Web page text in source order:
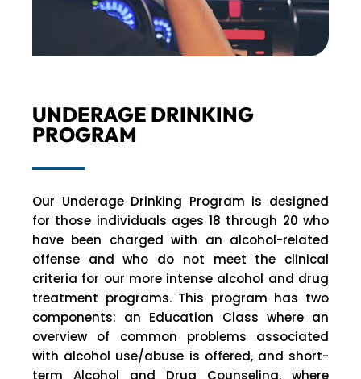
UNDERAGE DRINKING
PROGRAM
Our Underage Drinking Program is designed
for those individuals ages 18 through 20 who
have been charged with an alcohol-related
offense and who do not meet the clinical
criteria for our more intense alcohol and drug
treatment programs. This program has two
components: an Education Class where an
overview of common problems associated
with alcohol use/abuse is offered, and short-
term Alcohol and Drug Counseling, where